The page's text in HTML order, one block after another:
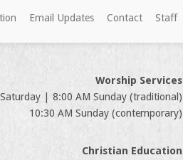
Email Updates Contact Staff
Worship Services
| 8:00 AM Sunday (traditional)
10:30 AM Sunday (contemporary)
Christian Education